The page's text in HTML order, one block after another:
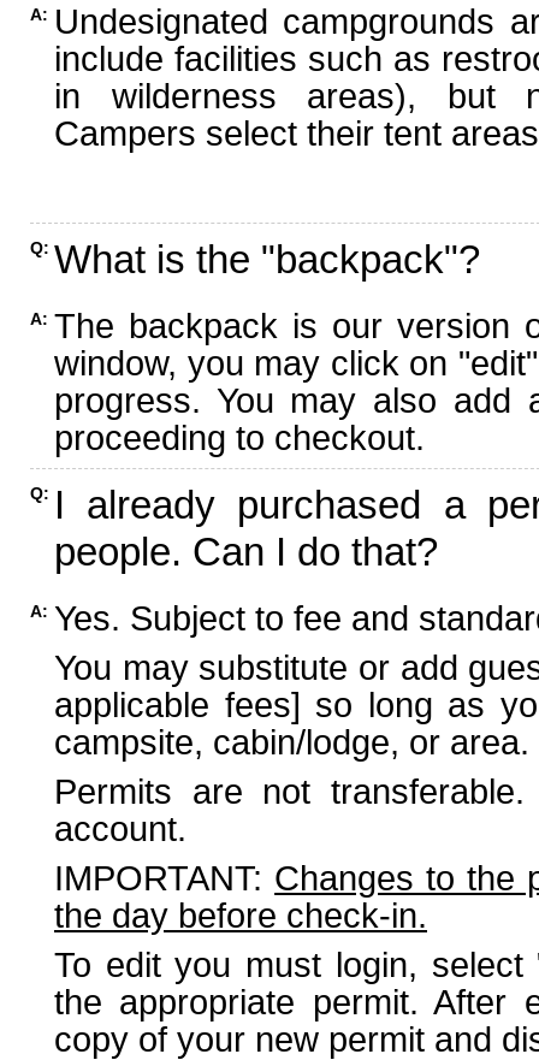
A: Undesignated campgrounds
include facilities such as
in wilderness areas), but
Campers select their tent
Q: What is the "backpack"?
A: The backpack is our version
window, you may click on
progress. You may also add
proceeding to checkout.
Q: I already purchased a
people. Can I do that?
A: Yes. Subject to fee and
You may substitute or add
applicable fees] so long as
campsite, cabin/lodge, or area.
Permits are not
account.
IMPORTANT: Changes to the
the day before check-in.
To edit you must login,
the appropriate permit. After
copy of your new permit and